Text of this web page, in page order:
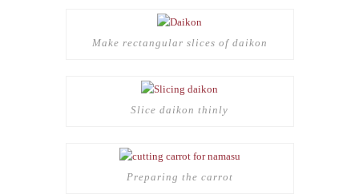
Make rectangular slices of daikon
Slice daikon thinly
Preparing the carrot